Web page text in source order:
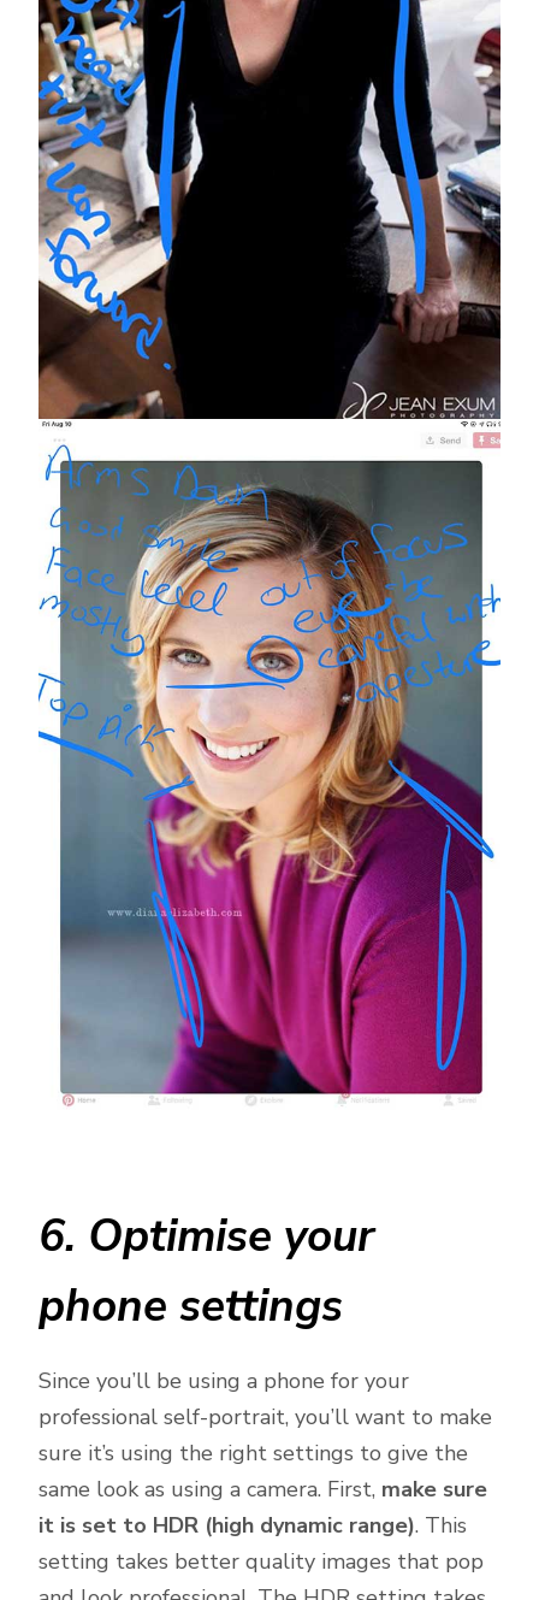
6. Optimise your
phone settings
Since you’ll be using a phone for your
professional self-portrait, you’ll want to make
sure it’s using the right settings to give the
same look as using a camera. First, make sure
it is set to HDR (high dynamic range). This
setting takes better quality images that pop